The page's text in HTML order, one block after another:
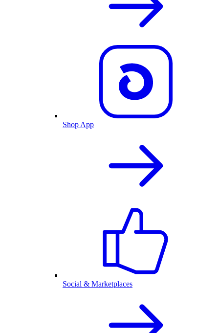
Shop App
Social & Marketplaces